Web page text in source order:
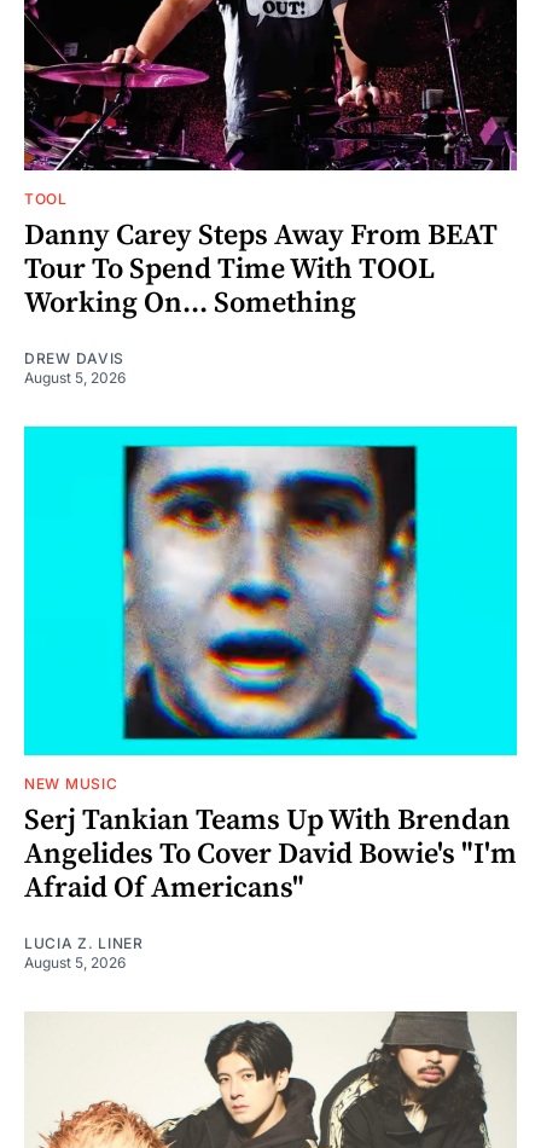
TOOL
Danny Carey Steps Away From BEAT
Tour To Spend Time With TOOL
Working On... Something
DREW DAVIS
August 5, 2026
NEW MUSIC
Serj Tankian Teams Up With Brendan
Angelides To Cover David Bowie's "I'm
Afraid Of Americans"
LUCIA Z. LINER
August 5, 2026